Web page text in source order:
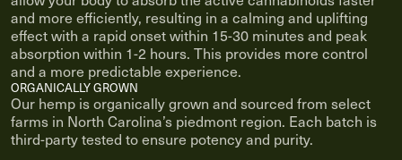
and more efficiently, resulting in a calming and uplifting
effect with a rapid onset within 15-30 minutes and peak
absorption within 1-2 hours. This provides more control
and a more predictable experience.
ORGANICALLY GROWN
Our hemp is organically grown and sourced from select
farms in North Carolina’s piedmont region. Each batch is
third-party tested to ensure potency and purity.